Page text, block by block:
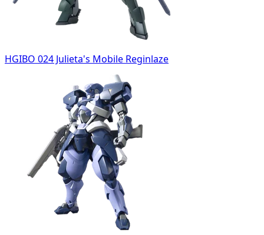
HGIBO 024 Julieta's Mobile Reginlaze